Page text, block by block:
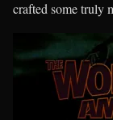
crafted some truly